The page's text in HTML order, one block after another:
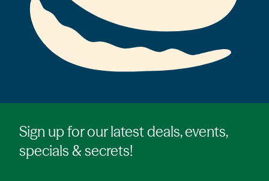
Sign up for our latest deals, events,
specials & secrets!